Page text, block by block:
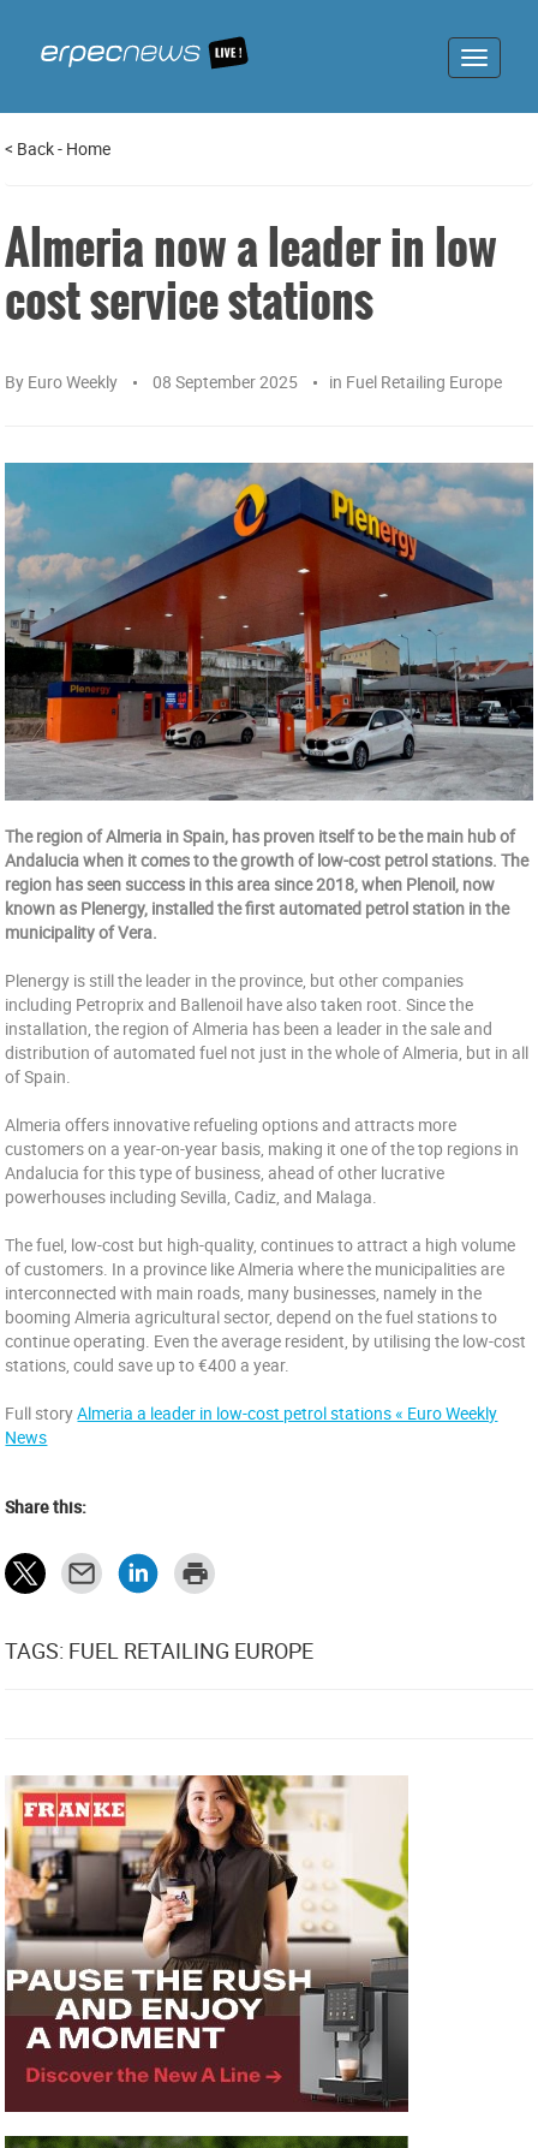
Toggle
< Back- Home
Almeria now a leader in low
cost service stations
By Euro Weekly 08 September 2025 in Fuel Retailing Europe
The region of Almeria in Spain, has proven itself to be the main hub of
Andalucia when it comes to the growth of low-cost petrol stations. The
region has seen success in this area since 2018, when Plenoil, now
known as Plenergy, installed the first automated petrol station in the
municipality of Vera.
Plenergy is still the leader in the province, but other companies
including Petroprix and Ballenoil have also taken root. Since the
installation, the region of Almeria has been a leader in the sale and
distribution of automated fuel not just in the whole of Almeria, but in all
of Spain.
Almeria offers innovative refueling options and attracts more
customers on a year-on-year basis, making it one of the top regions in
Andalucia for this type of business, ahead of other lucrative
powerhouses including Sevilla, Cadiz, and Malaga.
The fuel, low-cost but high-quality, continues to attract a high volume
of customers. In a province like Almeria where the municipalities are
interconnected with main roads, many businesses, namely in the
booming Almeria agricultural sector, depend on the fuel stations to
continue operating. Even the average resident, by utilising the low-cost
stations, could save up to €400 a year.
Full storyAlmeria a leader in low-cost petrol stations « Euro Weekly
News
Share this:
TAGS: FUEL RETAILING EUROPE